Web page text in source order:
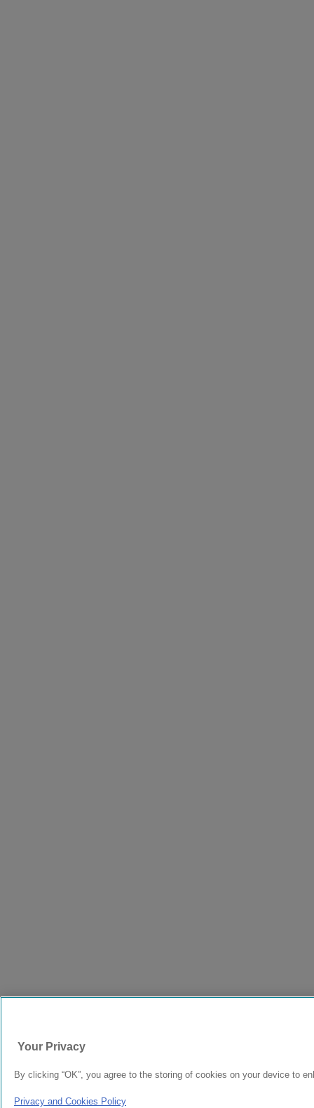
Your Privacy
By clicking “OK”, you agree to the storing of cookies on your device to
Privacy and Cookies Policy